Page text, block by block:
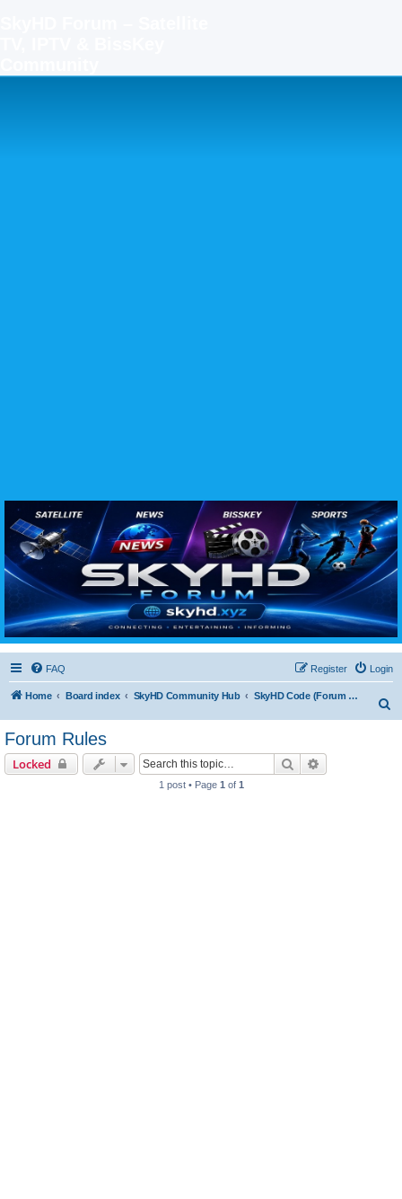
SKYHD FORUM
Join SkyHD Forum for latest satellite TV updates, IPTV guides, BissKey keys, live sports
streaming and technology discussions.
FAQ Login
Register
Home Board index SkyHD Community Hub SkyHD Code (Forum Rules & Policies)
Forum Rules
Locked Search
1 post • Page 1 of 1